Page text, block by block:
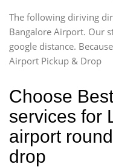
The following diriving
Bangalore Airport. Our
google distance.
Airport Pickup & Drop
Choose
services for
airport
drop